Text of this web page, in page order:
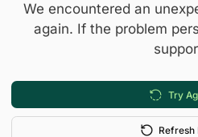
We encountered an
again. If the problem
Try
Refresh